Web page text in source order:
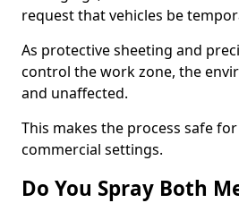
request that vehicles be
As protective sheeting and
control the work zone, the
and unaffected.
This makes the process safe
commercial settings.
Do You Spray Both